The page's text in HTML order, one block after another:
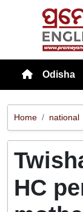
Odisha
Home national
HC